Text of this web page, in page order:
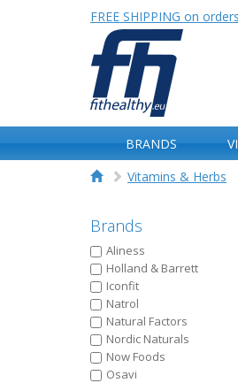
FREE SHIPPING on
BRANDS
Vitamins & Herbs
Brands
Aliness
Holland & Barrett
Iconfit
Natrol
Natural Factors
Nordic Naturals
Now Foods
Osavi